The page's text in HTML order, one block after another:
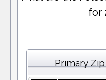
for
Primary